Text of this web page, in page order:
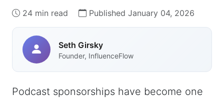
24 min read Published January 04, 2026
Seth Girsky
Founder, InfluenceFlow
Podcast sponsorships have become one